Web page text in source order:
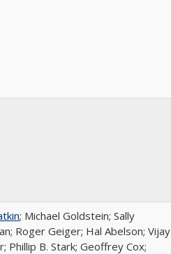
; Michael Goldstein; Sally
Roger Geiger; Hal Abelson; Vijay
Phillip B. Stark; Geoffrey Cox;